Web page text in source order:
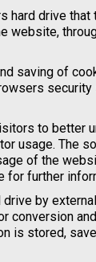
drive
website,
saving of
to better
usage. The
of the
for further
by
conversion
is stored,